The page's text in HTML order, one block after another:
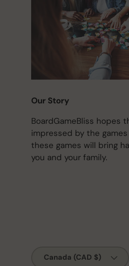
Our Story
BoardGameBliss hopes
impressed by the
these games will bring
you and your family.
Country/Region
Canada (CAD $)